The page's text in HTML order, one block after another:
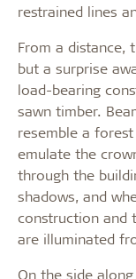
restrained lines
From a distance,
but a surprise
load-bearing
sawn timber.
resemble a
emulate the
through the
shadows, and
construction and
are illuminated
On the side